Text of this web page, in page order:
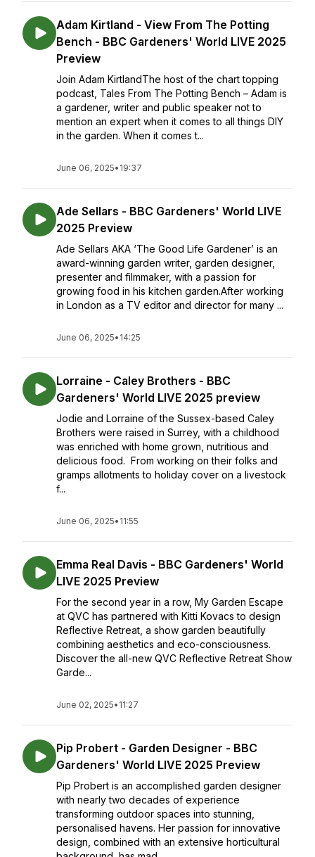
Adam Kirtland - View From The Potting
Bench - BBC Gardeners' World LIVE 2025
Preview
Join Adam KirtlandThe host of the chart topping
podcast, Tales From The Potting Bench – Adam is
a gardener, writer and public speaker not to
mention an expert when it comes to all things DIY
in the garden. When it comes t...
June 06, 2025• 19:37
Ade Sellars - BBC Gardeners' World LIVE
2025 Preview
Ade Sellars AKA ‘The Good Life Gardener’ is an
award-winning garden writer, garden designer,
presenter and filmmaker, with a passion for
growing food in his kitchen garden.After working
in London as a TV editor and director for many ...
June 06, 2025• 14:25
Lorraine - Caley Brothers - BBC
Gardeners' World LIVE 2025 preview
Jodie and Lorraine of the Sussex-based Caley
Brothers were raised in Surrey, with a childhood
was enriched with home grown, nutritious and
delicious food. From working on their folks and
gramps allotments to holiday cover on a livestock
f...
June 06, 2025• 11:55
Emma Real Davis - BBC Gardeners' World
LIVE 2025 Preview
For the second year in a row, My Garden Escape
at QVC has partnered with Kitti Kovacs to design
Reflective Retreat, a show garden beautifully
combining aesthetics and eco-consciousness.
Discover the all-new QVC Reflective Retreat Show
Garde...
June 02, 2025• 11:27
Pip Probert - Garden Designer - BBC
Gardeners' World LIVE 2025 Preview
Pip Probert is an accomplished garden designer
with nearly two decades of experience
transforming outdoor spaces into stunning,
personalised havens. Her passion for innovative
design, combined with an extensive horticultural